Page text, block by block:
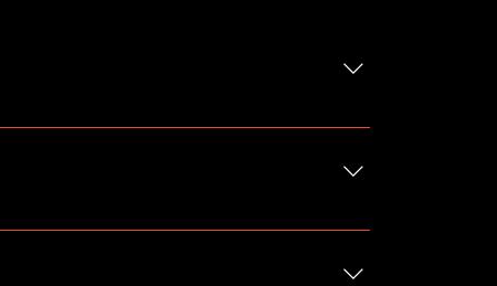
to?", "What are your opening hours?", or
a better navigation experience.